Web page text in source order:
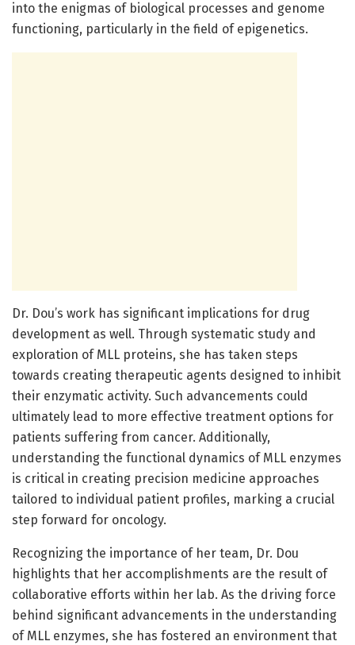
into the enigmas of biological processes and genome
functioning, particularly in the field of epigenetics.
Dr. Dou’s work has significant implications for drug
development as well. Through systematic study and
exploration of MLL proteins, she has taken steps
towards creating therapeutic agents designed to inhibit
their enzymatic activity. Such advancements could
ultimately lead to more effective treatment options for
patients suffering from cancer. Additionally,
understanding the functional dynamics of MLL enzymes
is critical in creating precision medicine approaches
tailored to individual patient profiles, marking a crucial
step forward for oncology.
Recognizing the importance of her team, Dr. Dou
highlights that her accomplishments are the result of
collaborative efforts within her lab. As the driving force
behind significant advancements in the understanding
of MLL enzymes, she has fostered an environment that